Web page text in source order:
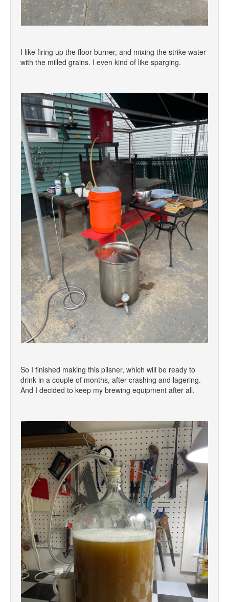
I like firing up the floor burner, and mixing the strike water
with the milled grains. I even kind of like sparging.
So I finished making this pilsner, which will be ready to
drink in a couple of months, after crashing and lagering.
And I decided to keep my brewing equipment after all.